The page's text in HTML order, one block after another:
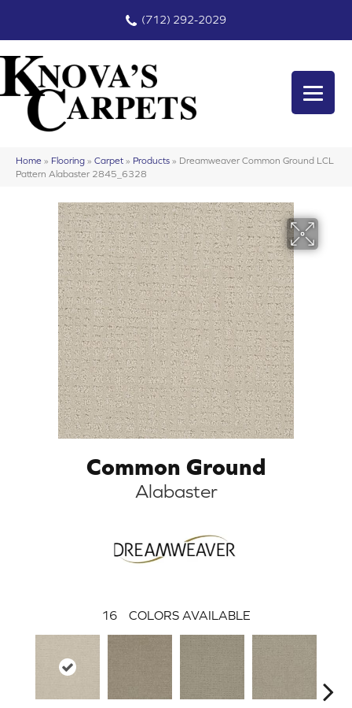
(712) 292-2029
Home » Flooring » Carpet » Products » Dreamweaver Common Ground LCL
Pattern Alabaster 2845_6328
Common Ground
Alabaster
16 COLORS AVAILABLE